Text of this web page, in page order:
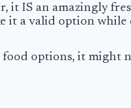
it IS an amazingly
it a valid option while
options, it